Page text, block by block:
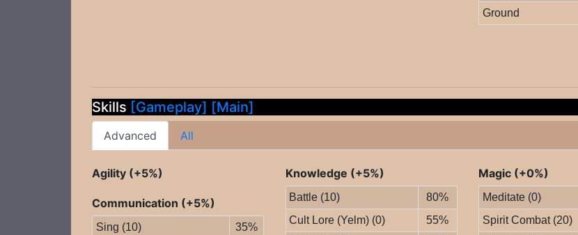
Ground
Skills [Gameplay] [Main]
Advanced All
Agility (+5%)
Communication (+5%)
Sing (10)
35%
Knowledge (+5%)
Battle (10)
80%
Cult Lore (Yelm) (0)
55%
Magic (+0%)
Meditate (0)
Spirit Combat (20)